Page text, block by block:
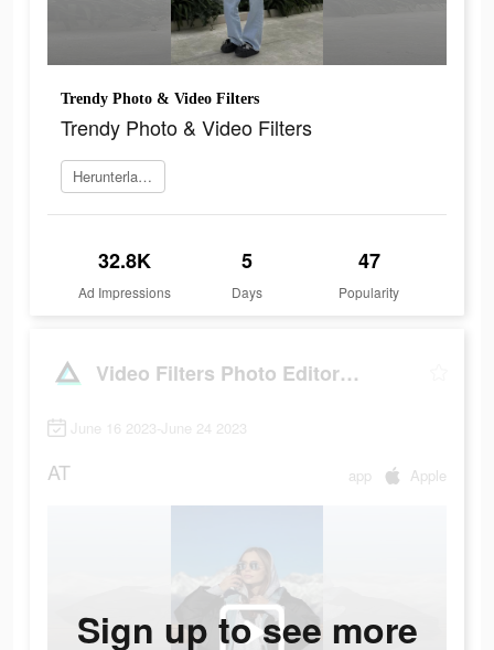
Trendy Photo & Video Filters
Trendy Photo & Video Filters
Herunterladen
32.8K
Ad Impressions
5
Days
47
Popularity
Video Filters Photo Editor・TON
June 16 2023-June 24 2023
AT app Apple
Sign up to see more